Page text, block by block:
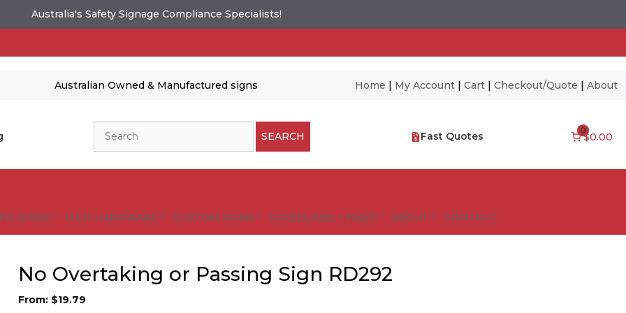
Australia's Safety Signage Compliance Specialists!
Australian Owned & Manufactured signs Home | My Account| Cart| Checkout/Quote | About
SEARCH Fast Quotes 0
$0.00
SIGNS SIGN HARDWARE CUSTOM SIGNS GUIDELINES – FAQ’S ABOUT CONTACT
No Overtaking or Passing Sign RD292
From: $19.79